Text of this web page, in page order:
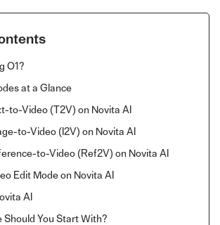
O1?
at a Glance
to-Video (T2V) on Novita AI
to-Video (I2V) on Novita AI
to-Video (Ref2V) on Novita AI
Edit Mode on Novita AI
AI
Should You Start With?